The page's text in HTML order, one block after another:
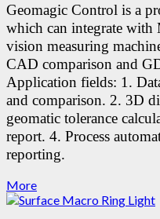
Geomagic Control is a
which can integrate
vision measuring
CAD comparison and
Application fields: 1.
and comparison. 2. 3D
geomatic tolerance
report. 4. Process
reporting.
More